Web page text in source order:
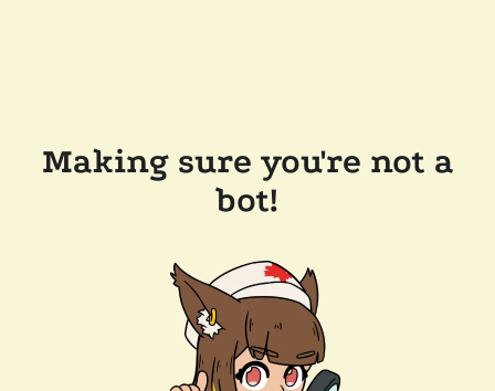
Making sure you're not a
bot!